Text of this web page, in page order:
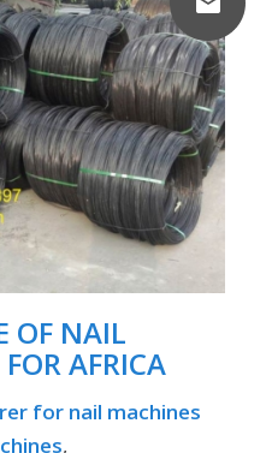
OF NAIL
AFRICA
for nail machines
,